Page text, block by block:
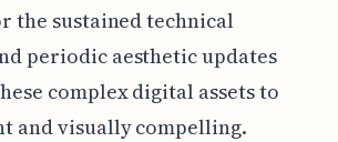
the sustained technical
periodic aesthetic updates
complex digital assets to
and visually compelling.